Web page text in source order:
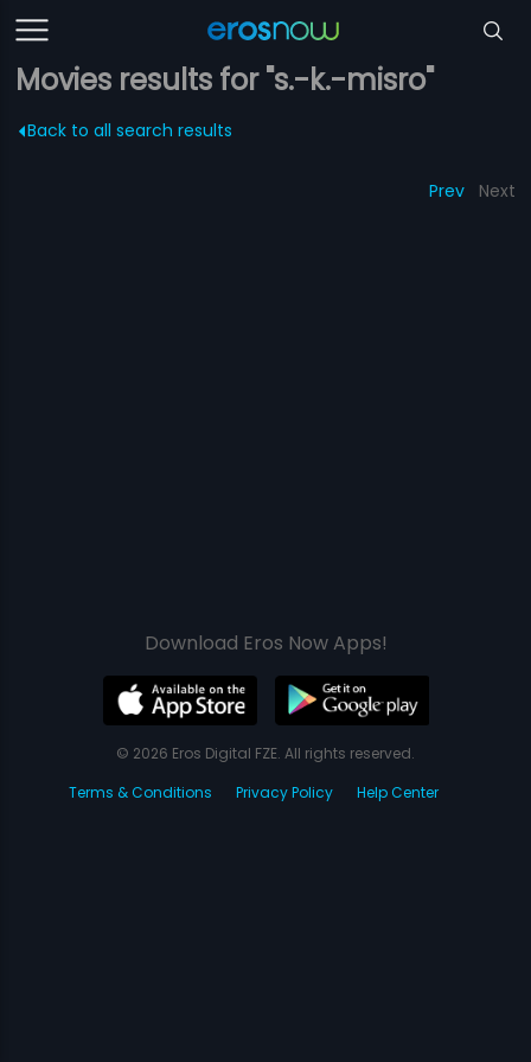
Movies results for "s.-k.-misro"
Back to all search results
Prev Next
Download Eros Now Apps!
© 2026 Eros Digital FZE. All rights reserved.
Terms & Conditions
Privacy Policy Help Center